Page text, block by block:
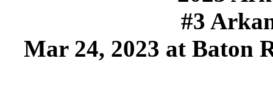
#3
Mar 24, 2023 at Baton